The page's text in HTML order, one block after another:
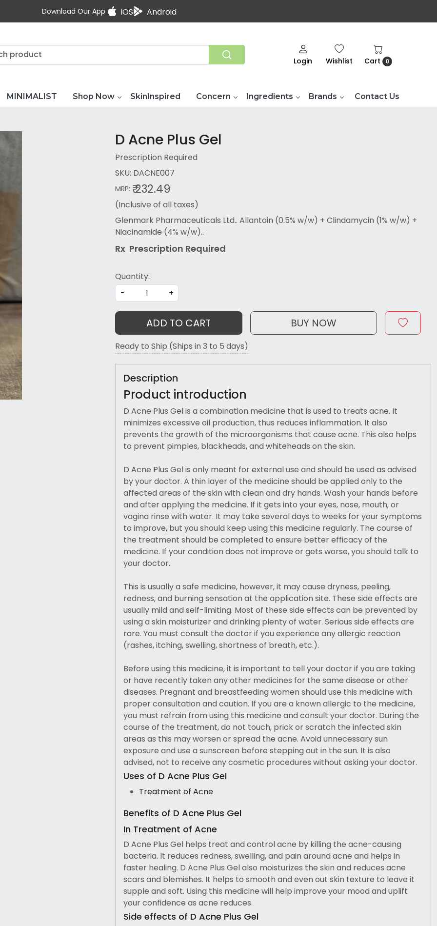
Download Our App iOS Android
Login Wishlist Cart 0
MINIMALIST Shop Now SkinInspired Concern Ingredients Brands Contact Us
D Acne Plus Gel
Prescription Required
SKU: DACNE007
MRP: ₹ 232.49
(Inclusive of all taxes)
Glenmark Pharmaceuticals Ltd.. Allantoin (0.5% w/w) + Clindamycin (1% w/w) +
Niacinamide (4% w/w)..
Rx Prescription Required
Quantity:
-
+
ADD TO CART BUY NOW
Ready to Ship (Ships in 3 to 5 days)
Description
Product introduction
D Acne Plus Gel is a combination medicine that is used to treats acne. It
minimizes excessive oil production, thus reduces inflammation. It also
prevents the growth of the microorganisms that cause acne. This also helps
to prevent pimples, blackheads, and whiteheads on the skin.
D Acne Plus Gel is only meant for external use and should be used as advised
by your doctor. A thin layer of the medicine should be applied only to the
affected areas of the skin with clean and dry hands. Wash your hands before
and after applying the medicine. If it gets into your eyes, nose, mouth, or
vagina rinse with water. It may take several days to weeks for your symptoms
to improve, but you should keep using this medicine regularly. The course of
the treatment should be completed to ensure better efficacy of the
medicine. If your condition does not improve or gets worse, you should talk to
your doctor.
This is usually a safe medicine, however, it may cause dryness, peeling,
redness, and burning sensation at the application site. These side effects are
usually mild and self-limiting. Most of these side effects can be prevented by
using a skin moisturizer and drinking plenty of water. Serious side effects are
rare. You must consult the doctor if you experience any allergic reaction
(rashes, itching, swelling, shortness of breath, etc.).
Before using this medicine, it is important to tell your doctor if you are taking
or have recently taken any other medicines for the same disease or other
diseases. Pregnant and breastfeeding women should use this medicine with
proper consultation and caution. If you are a known allergic to the medicine,
you must refrain from using this medicine and consult your doctor. During the
course of the treatment, do not touch, prick or scratch the infected skin
areas as this may worsen or spread the acne. Avoid unnecessary sun
exposure and use a sunscreen before stepping out in the sun. It is also
advised, not to receive any cosmetic procedures without asking your doctor.
Uses of D Acne Plus Gel
Treatment of Acne
Benefits of D Acne Plus Gel
In Treatment of Acne
D Acne Plus Gel helps treat and control acne by killing the acne-causing
bacteria. It reduces redness, swelling, and pain around acne and helps in
faster healing. D Acne Plus Gel also moisturizes the skin and reduces acne
scars and blemishes. It helps to smooth and even out skin texture to leave it
supple and soft. Using this medicine will help improve your mood and uplift
your confidence as acne reduces.
Side effects of D Acne Plus Gel